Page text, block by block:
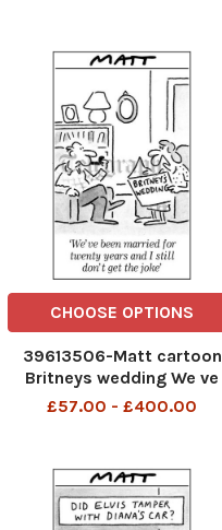
a core political belief.
CHOOSE OPTIONS
39613506-Matt cartoon
Britneys wedding We ve
been married for twenty
£57.00 - £400.00